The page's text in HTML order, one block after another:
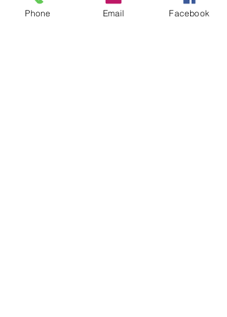
Phone Email Facebook